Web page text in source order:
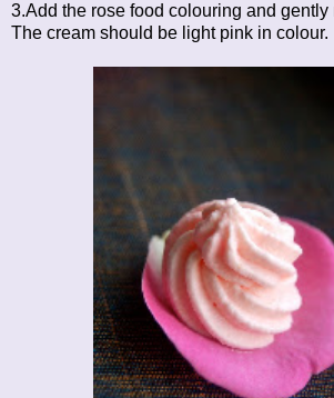
3.Add the rose food colouring and gently
The cream should be light pink in colour.